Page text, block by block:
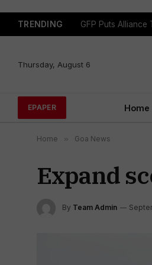
TRENDING GFP Puts
Thursday, August 6
EPAPER Home
Home » Goa News
Expand
By Team Admin